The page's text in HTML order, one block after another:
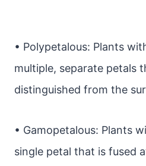
• Polypetalous: Plants
multiple, separate petals
distinguished from the
• Gamopetalous: Plants
single petal that is fused